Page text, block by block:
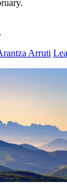
Arruti